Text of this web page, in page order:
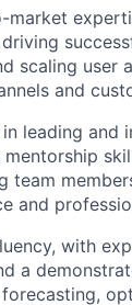
market
scaling user
and
leading and
team
and
with
a